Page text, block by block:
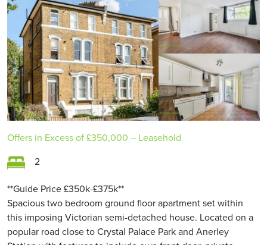
Offers in Excess of£350,000 – Leasehold
2
**Guide Price £350k-£375k**
Spacious two bedroom ground floor apartment set within
this imposing Victorian semi-detached house. Located on a
popular road close to Crystal Palace Park and Anerley